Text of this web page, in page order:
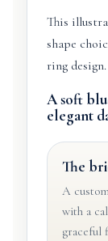
This
shape
ring design.
A soft
elegant
The
A
with a
graceful